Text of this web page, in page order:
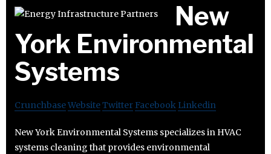
New
York Environmental
Systems
CrunchbaseWebsiteTwitter Facebook Linkedin
New York Environmental Systems specializes in HVAC
systems cleaning that provides environmental